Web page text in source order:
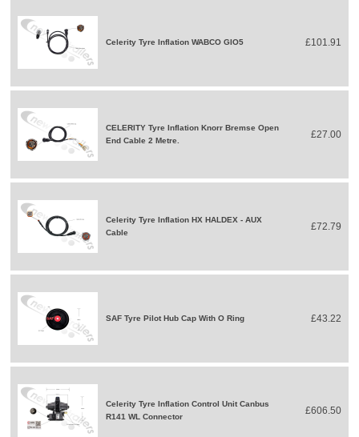
Celerity Tyre Inflation WABCO GIO5 £101.91
CELERITY Tyre Inflation Knorr Bremse Open
End Cable 2 Metre.
£27.00
Celerity Tyre Inflation HX HALDEX - AUX
Cable
£72.79
SAF Tyre Pilot Hub Cap With O Ring £43.22
Celerity Tyre Inflation Control Unit Canbus
R141 WL Connector
£606.50